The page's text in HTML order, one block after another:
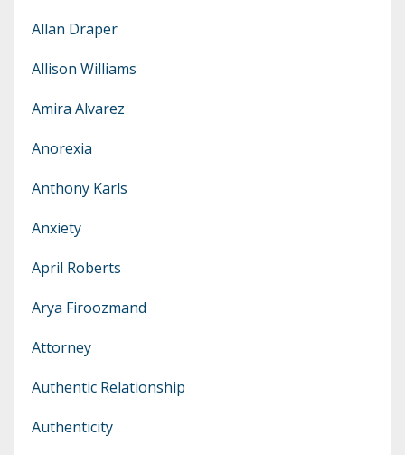
Allan Draper
Allison Williams
Amira Alvarez
Anorexia
Anthony Karls
Anxiety
April Roberts
Arya Firoozmand
Attorney
Authentic Relationship
Authenticity